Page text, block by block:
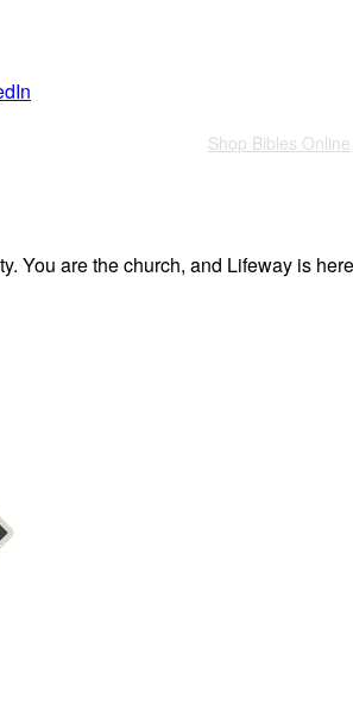
Shop Bibles Online
You are the church, and Lifeway is